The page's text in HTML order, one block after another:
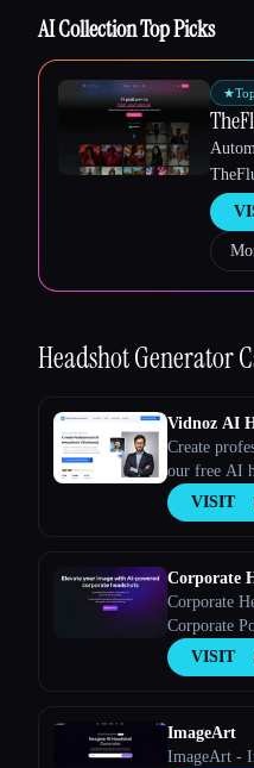
Esc
AI Collection Top Picks
★
Headshot Generator
Vidnoz AI
Create
our free AI
VISIT
Corporate
Corporate
Corporate
VISIT
ImageArt
ImageArt -